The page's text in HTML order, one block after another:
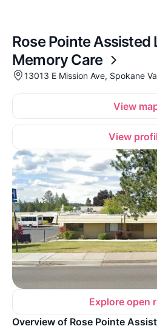
Rose Pointe Assisted
Memory Care
13013 E Mission Ave, Spokane
View
View
Explore open
Overview of Rose Pointe